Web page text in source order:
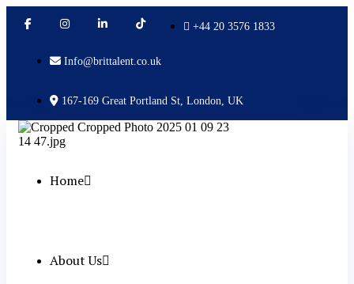
+44 20 3576 1833
Info@brittalent.co.uk
167-169 Great Portland St, London, UK
Home
About Us